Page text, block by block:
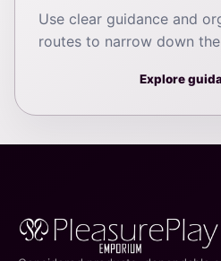
Use clear guidance and
routes to narrow down
Explore